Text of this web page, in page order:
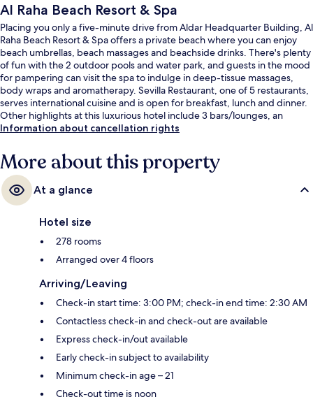
Al Raha Beach Resort & Spa
Placing you only a five-minute drive from Aldar Headquarter Building, Al
Raha Beach Resort & Spa offers a private beach where you can enjoy
beach umbrellas, beach massages and beachside drinks. There's plenty
of fun with the 2 outdoor pools and water park, and guests in the mood
for pampering can visit the spa to indulge in deep-tissue massages,
body wraps and aromatherapy. Sevilla Restaurant, one of 5 restaurants,
serves international cuisine and is open for breakfast, lunch and dinner.
Other highlights at this luxurious hotel include 3 bars/lounges, an
indoor pool and a marina. Fellow travellers love the helpful staff.
Information about cancellation rights
More about this property
At a glance
Hotel size
278 rooms
Arranged over 4 floors
Arriving/Leaving
Check-in start time: 3:00 PM; check-in end time: 2:30 AM
Contactless check-in and check-out are available
Express check-in/out available
Early check-in subject to availability
Minimum check-in age – 21
Check-out time is noon